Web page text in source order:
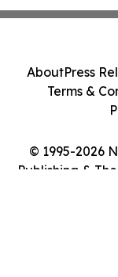
© 1995-2026
Publishing &
AboutPress
Terms &